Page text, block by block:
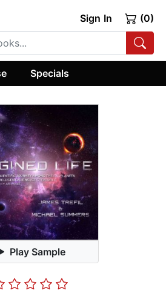
Sign In (0)
Specials
Play Sample